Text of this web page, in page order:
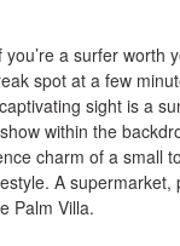
a surfer
spot at a few
sight is a
within the
charm of a small
A
Palm Villa.